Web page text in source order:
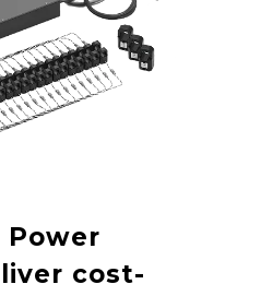
Power
cost-